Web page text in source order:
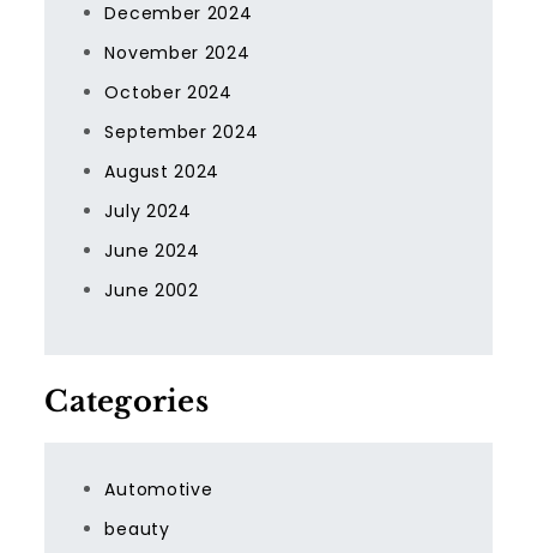
December 2024
November 2024
October 2024
September 2024
August 2024
July 2024
June 2024
June 2002
Categories
Automotive
beauty